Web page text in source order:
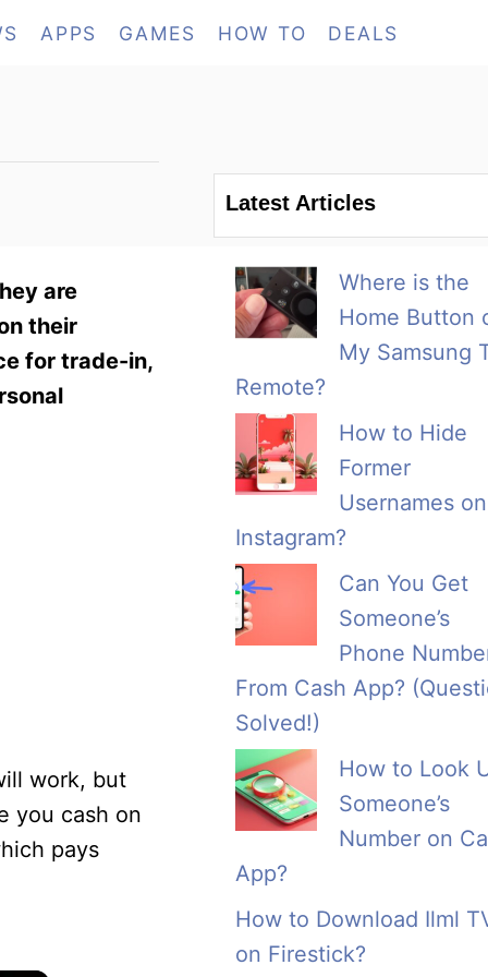
APPS GAMES HOW TO DEALS
are
their
for trade-in,
work, but
you cash on
pays
Latest Articles
Where is the
Home Button
My Samsung
Remote?
How to Hide
Former
Usernames on
Instagram?
Can You Get
Someone’s
Phone
From Cash App?
Solved!)
How to Look
Someone’s
Number on
App?
How to Download Ilml
on Firestick?